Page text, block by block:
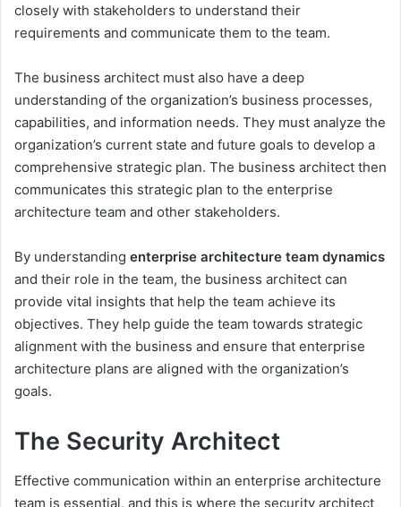
closely with stakeholders to understand their
requirements and communicate them to the team.
The business architect must also have a deep
understanding of the organization’s business processes,
capabilities, and information needs. They must analyze the
organization’s current state and future goals to develop a
comprehensive strategic plan. The business architect then
communicates this strategic plan to the enterprise
architecture team and other stakeholders.
By understanding enterprise architecture team dynamics
and their role in the team, the business architect can
provide vital insights that help the team achieve its
objectives. They help guide the team towards strategic
alignment with the business and ensure that enterprise
architecture plans are aligned with the organization’s
goals.
The Security Architect
Effective communication within an enterprise architecture
team is essential, and this is where the security architect